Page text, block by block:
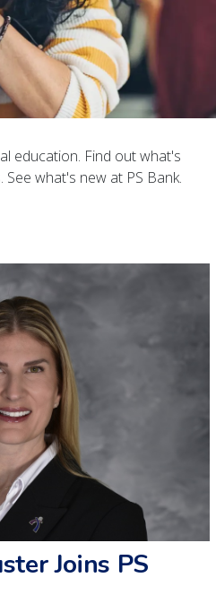
education. Find out what's
what's new at PS Bank.
Joins PS